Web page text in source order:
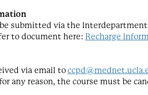
submitted via the
to document here: Recharge
via email to
any reason, the course must be